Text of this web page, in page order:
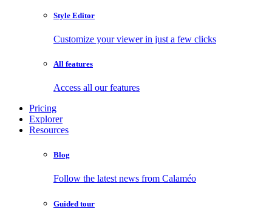
Style Editor
Customize your viewer in just a few clicks
All features
Access all our features
Pricing
Explorer
Resources
Blog
Follow the latest news from Calaméo
Guided tour